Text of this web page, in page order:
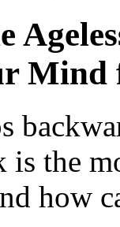
the
how